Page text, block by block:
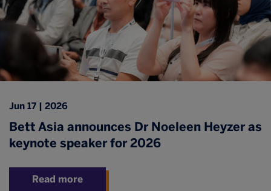
Jun 17 | 2026
Bett Asia announces Dr Noeleen Heyzer as
keynote speaker for 2026
Read more